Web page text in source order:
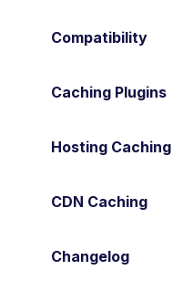
Compatibility
Caching Plugins
Hosting Caching
CDN Caching
Changelog